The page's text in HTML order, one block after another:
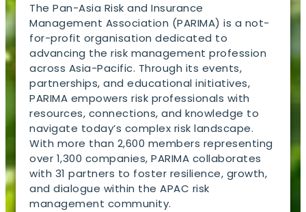
The Pan-Asia Risk and Insurance
Management Association (PARIMA) is a not-
for-profit organisation dedicated to
advancing the risk management profession
across Asia-Pacific. Through its events,
partnerships, and educational initiatives,
PARIMA empowers risk professionals with
resources, connections, and knowledge to
navigate today’s complex risk landscape.
With more than 2,600 members representing
over 1,300 companies, PARIMA collaborates
with 31 partners to foster resilience, growth,
and dialogue within the APAC risk
management community.